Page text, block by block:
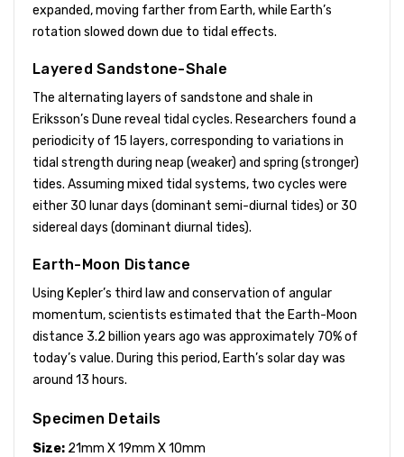
expanded, moving farther from Earth, while Earth’s
rotation slowed down due to tidal effects.
Layered Sandstone-Shale
The alternating layers of sandstone and shale in
Eriksson’s Dune reveal tidal cycles. Researchers found a
periodicity of 15 layers, corresponding to variations in
tidal strength during neap (weaker) and spring (stronger)
tides. Assuming mixed tidal systems, two cycles were
either 30 lunar days (dominant semi-diurnal tides) or 30
sidereal days (dominant diurnal tides).
Earth-Moon Distance
Using Kepler’s third law and conservation of angular
momentum, scientists estimated that the Earth-Moon
distance 3.2 billion years ago was approximately 70% of
today’s value. During this period, Earth’s solar day was
around 13 hours.
Specimen Details
Size: 21mm X 19mm X 10mm